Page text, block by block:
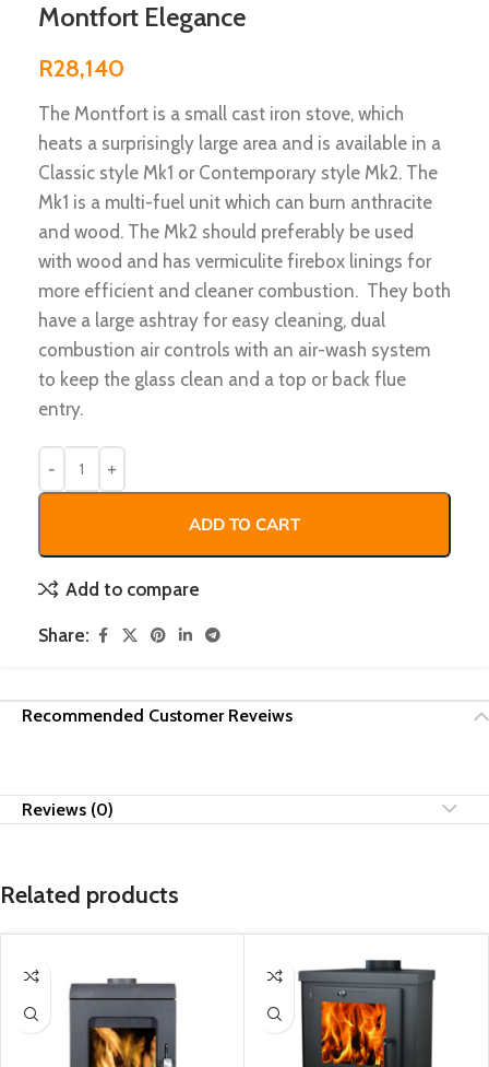
Montfort Elegance
R28,140
The Montfort is a small cast iron stove, which
heats a surprisingly large area and is available in a
Classic style Mk1 or Contemporary style Mk2. The
Mk1 is a multi-fuel unit which can burn anthracite
and wood. The Mk2 should preferably be used
with wood and has vermiculite firebox linings for
more efficient and cleaner combustion. They both
have a large ashtray for easy cleaning, dual
combustion air controls with an air-wash system
to keep the glass clean and a top or back flue
entry.
ADD TO CART
Add to compare
Share:
Recommended Customer Reveiws
Reviews (0)
Related products